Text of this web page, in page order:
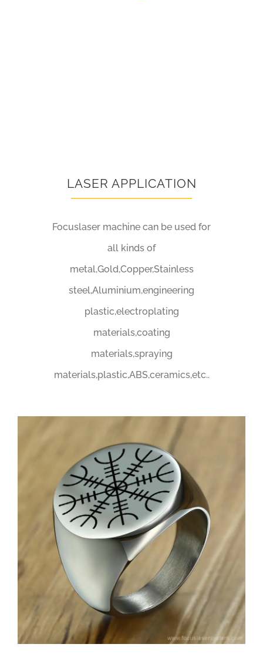
LASER APPLICATION
Focuslaser machine can be used for
all kinds of
metal,Gold,Copper,Stainless
steel,Aluminium,engineering
plastic,electroplating
materials,coating
materials,spraying
materials,plastic,ABS,ceramics,etc..